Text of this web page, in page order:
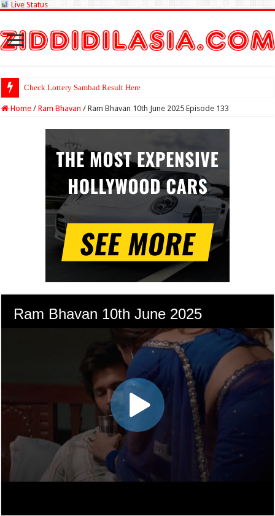
Live Status
Check Lottery Sambad Result Here
Home / Ram Bhavan / Ram Bhavan 10th June 2025 Episode 133